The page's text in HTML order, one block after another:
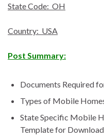
State Code: OH
Country: USA
Post Summary:
Documents Required
Types of Mobile
State Specific Mobile
Template for Download